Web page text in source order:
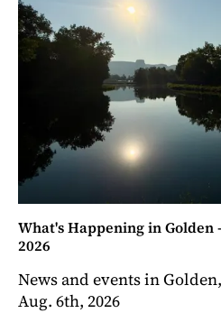
What's Happening in Golden
2026
News and events in
Aug. 6th, 2026